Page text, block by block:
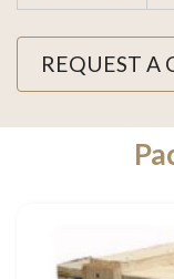
REQUEST A